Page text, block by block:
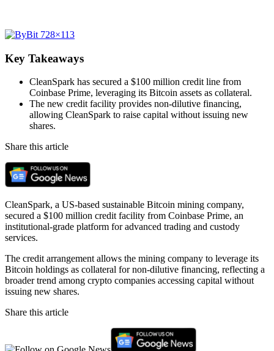
Key Takeaways
CleanSpark has secured a $100 million credit line from
Coinbase Prime, leveraging its Bitcoin assets as collateral.
The new credit facility provides non-dilutive financing,
allowing CleanSpark to raise capital without issuing new
shares.
Share this article
CleanSpark, a US-based sustainable Bitcoin mining company,
secured a $100 million credit facility from Coinbase Prime, an
institutional-grade platform for advanced trading and custody
services.
The credit arrangement allows the mining company to leverage its
Bitcoin holdings as collateral for non-dilutive financing, reflecting a
broader trend among crypto companies accessing capital without
issuing new shares.
Share this article